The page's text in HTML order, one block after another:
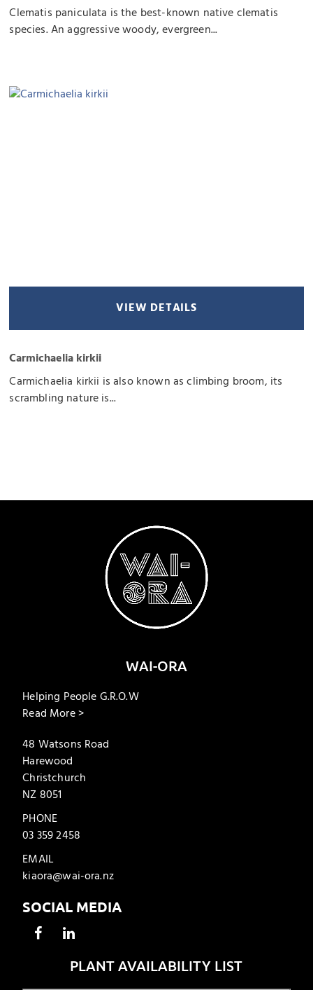
Clematis paniculata is the best-known native clematis
species. An aggressive woody, evergreen...
VIEW DETAILS
Carmichaelia kirkii
Carmichaelia kirkii is also known as climbing broom, its
scrambling nature is...
WAI-ORA
Helping People G.R.O.W
Read More >
48 Watsons Road
Harewood
Christchurch
NZ 8051
PHONE
03 359 2458
EMAIL
kiaora@wai-ora.nz
SOCIAL MEDIA
PLANT AVAILABILITY LIST